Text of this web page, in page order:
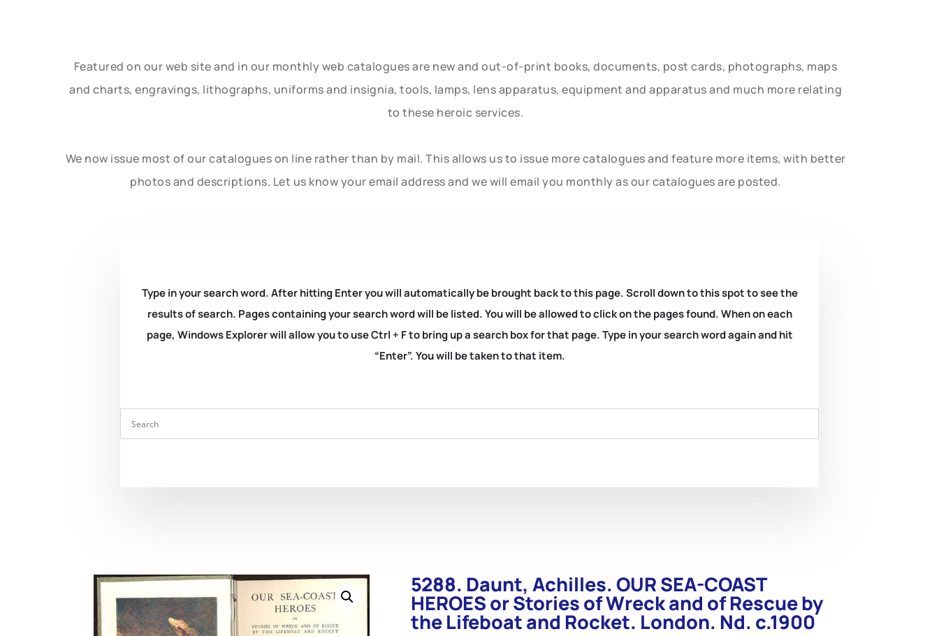
Featured on our web site and in our monthly web catalogues are new and out-of-print books, documents, post cards, photographs, maps
and charts, engravings, lithographs, uniforms and insignia, tools, lamps, lens apparatus, equipment and apparatus and much more relating
to these heroic services.
We now issue most of our catalogues on line rather than by mail. This allows us to issue more catalogues and feature more items, with better
photos and descriptions. Let us know your email address and we will email you monthly as our catalogues are posted.
Type in your search word. After hitting Enter you will automatically be brought back to this page. Scroll down to this spot to see the
results of search. Pages containing your search word will be listed. You will be allowed to click on the pages found. When on each
page, Windows Explorer will allow you to use Ctrl + F to bring up a search box for that page. Type in your search word again and hit
“Enter”. You will be taken to that item.
5288. Daunt, Achilles. OUR SEA-COAST
HEROES or Stories of Wreck and of Rescue by
the Lifeboat and Rocket. London. Nd. c.1900